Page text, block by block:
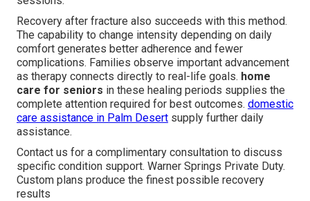
Recovery after fracture also succeeds with this method.
The capability to change intensity depending on daily
comfort generates better adherence and fewer
complications. Families observe important advancement
as therapy connects directly to real-life goals. home
care for seniors in these healing periods supplies the
complete attention required for best outcomes. domestic
care assistance in Palm Desert supply further daily
assistance.
Contact us for a complimentary consultation to discuss
specific condition support. Warner Springs Private Duty.
Custom plans produce the finest possible recovery
results